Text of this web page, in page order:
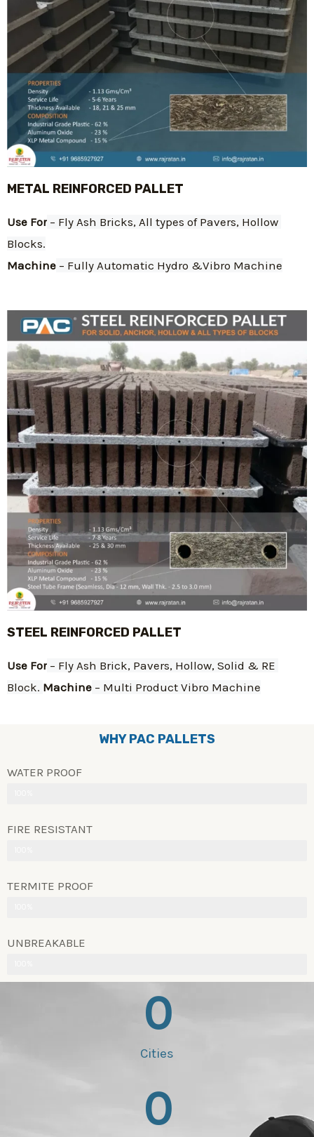
METAL REINFORCED PALLET
Use For – Fly Ash Bricks, All types of Pavers, Hollow
Blocks.
Machine – Fully Automatic Hydro &Vibro Machine
STEEL REINFORCED PALLET
Use For – Fly Ash Brick, Pavers, Hollow, Solid & RE
Block. Machine – Multi Product Vibro Machine
WHY PAC PALLETS
WATER PROOF
FIRE RESISTANT
TERMITE PROOF
UNBREAKABLE
Cities
0
0